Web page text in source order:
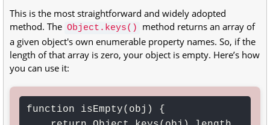
This is the most straightforward and widely adopted
method. The Object.keys()
method returns an array of
a given object's own enumerable property names. So, if the
length of that array is zero, your object is empty. Here’s how
you can use it:
function isEmpty(obj) {